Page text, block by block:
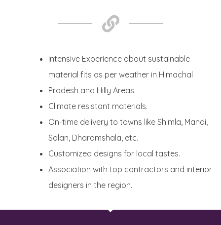
Intensive Experience about sustainable
material fits as per weather in Himachal
Pradesh and Hilly Areas.
Climate resistant materials.
On-time delivery to towns like Shimla, Mandi,
Solan, Dharamshala, etc.
Customized designs for local tastes.
Association with top contractors and interior
designers in the region.